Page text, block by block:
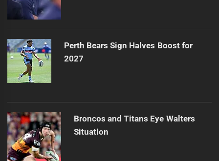
Perth Bears Sign Halves Boost for
2027
Broncos and Titans Eye Walters
Situation